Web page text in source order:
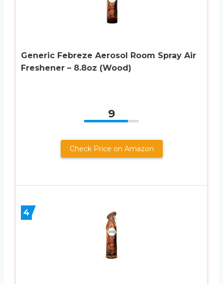
Generic Febreze Aerosol Room Spray Air
Freshener – 8.8oz (Wood)
9
Check Price on Amazon
4